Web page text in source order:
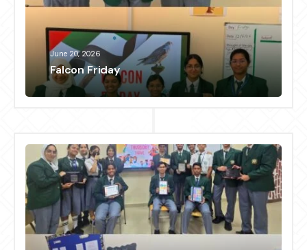
June 20, 2026
Falcon Friday